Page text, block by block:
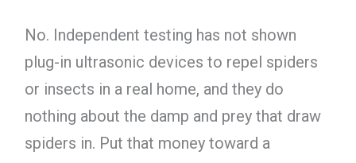
No. Independent testing has not shown
plug-in ultrasonic devices to repel spiders
or insects in a real home, and they do
nothing about the damp and prey that draw
spiders in. Put that money toward a